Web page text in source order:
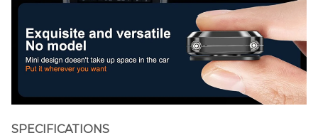
SPECIFICATIONS